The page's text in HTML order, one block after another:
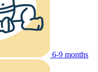
6-9 months